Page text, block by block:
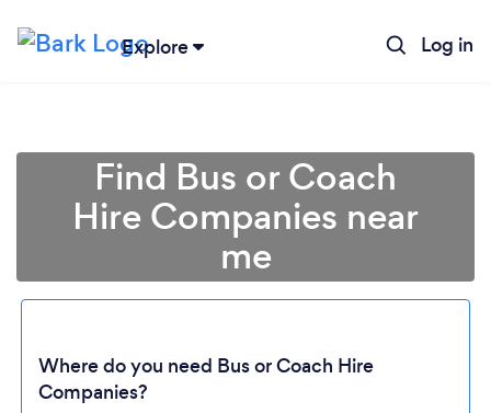
Explore Log in
Find Bus or Coach
Hire Companies near
me
Where do you need Bus or Coach Hire
Companies?